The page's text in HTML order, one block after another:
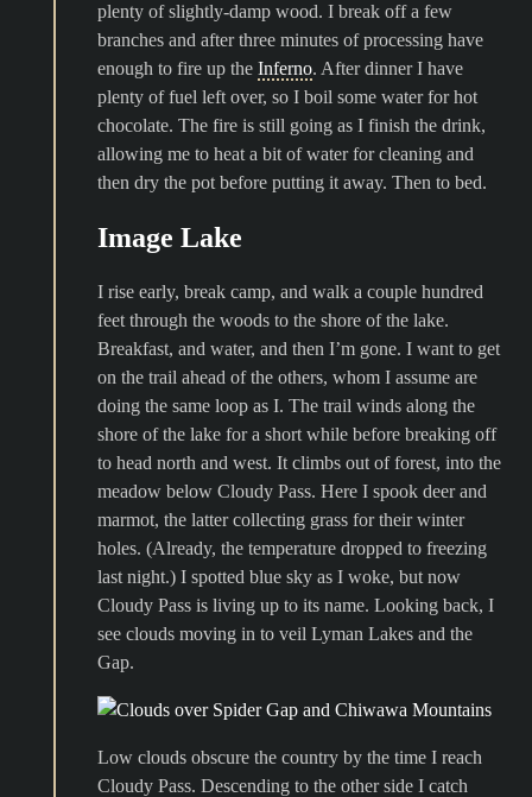
plenty of slightly-damp wood. I break off a few
branches and after three minutes of processing have
enough to fire up the Inferno. After dinner I have
plenty of fuel left over, so I boil some water for hot
chocolate. The fire is still going as I finish the drink,
allowing me to heat a bit of water for cleaning and
then dry the pot before putting it away. Then to bed.
Image Lake
I rise early, break camp, and walk a couple hundred
feet through the woods to the shore of the lake.
Breakfast, and water, and then I’m gone. I want to get
on the trail ahead of the others, whom I assume are
doing the same loop as I. The trail winds along the
shore of the lake for a short while before breaking off
to head north and west. It climbs out of forest, into the
meadow below Cloudy Pass. Here I spook deer and
marmot, the latter collecting grass for their winter
holes. (Already, the temperature dropped to freezing
last night.) I spotted blue sky as I woke, but now
Cloudy Pass is living up to its name. Looking back, I
see clouds moving in to veil Lyman Lakes and the
Gap.
Low clouds obscure the country by the time I reach
Cloudy Pass. Descending to the other side I catch